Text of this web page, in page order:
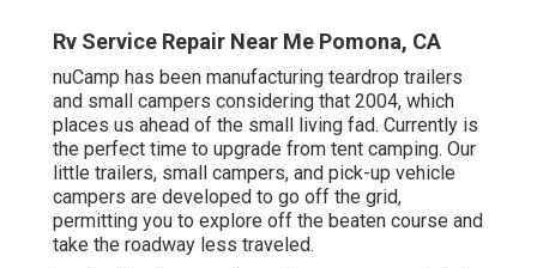
Rv Service Repair Near Me Pomona, CA
nuCamp has been manufacturing teardrop trailers
and small campers considering that 2004, which
places us ahead of the small living fad. Currently is
the perfect time to upgrade from tent camping. Our
little trailers, small campers, and pick-up vehicle
campers are developed to go off the grid,
permitting you to explore off the beaten course and
take the roadway less traveled.